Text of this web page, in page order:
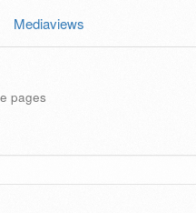
Mediaviews
pages